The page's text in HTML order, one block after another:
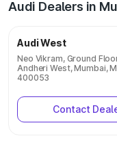
Audi Dealers in
Audi West
Neo Vikram, Ground
Andheri West, Mumbai,
400053
Contact